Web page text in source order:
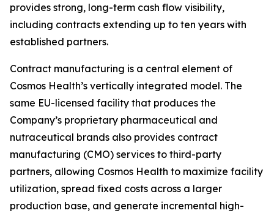
provides strong, long-term cash flow visibility,
including contracts extending up to ten years with
established partners.
Contract manufacturing is a central element of
Cosmos Health’s vertically integrated model. The
same EU-licensed facility that produces the
Company’s proprietary pharmaceutical and
nutraceutical brands also provides contract
manufacturing (CMO) services to third-party
partners, allowing Cosmos Health to maximize facility
utilization, spread fixed costs across a larger
production base, and generate incremental high-